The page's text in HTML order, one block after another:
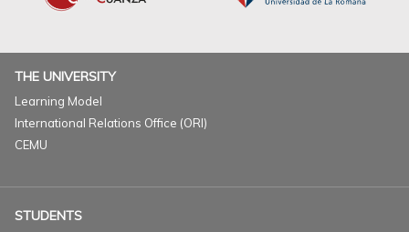
THE UNIVERSITY
Learning Model
International Relations Office (ORI)
CEMU
STUDENTS